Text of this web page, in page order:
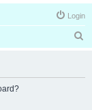
Login